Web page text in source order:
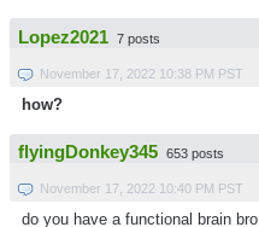
Lopez2021 7 posts
November 17, 2022 10:38 PM PST
how?
flyingDonkey345 653 posts
November 17, 2022 10:40 PM PST
do you have a functional brain bro